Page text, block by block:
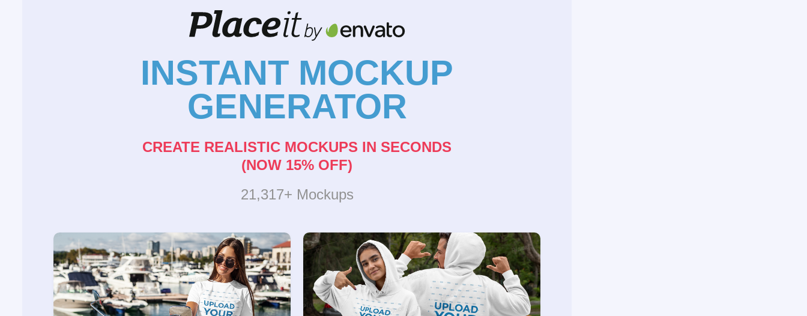
INSTANT MOCKUP
GENERATOR
CREATE REALISTIC MOCKUPS IN SECONDS
(NOW 15% OFF)
21,317+ Mockups